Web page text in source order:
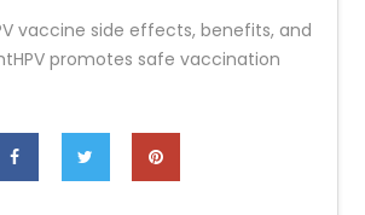
vaccine side effects, benefits, and
promotes safe vaccination